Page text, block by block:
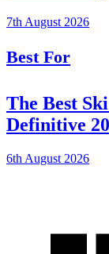
7th August 2026
Best For
The Best
Definitive
6th August 2026